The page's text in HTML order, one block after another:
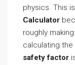
physics. This
Calculator
roughly
calculating the
safety factor